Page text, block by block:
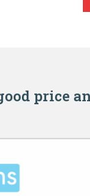
price